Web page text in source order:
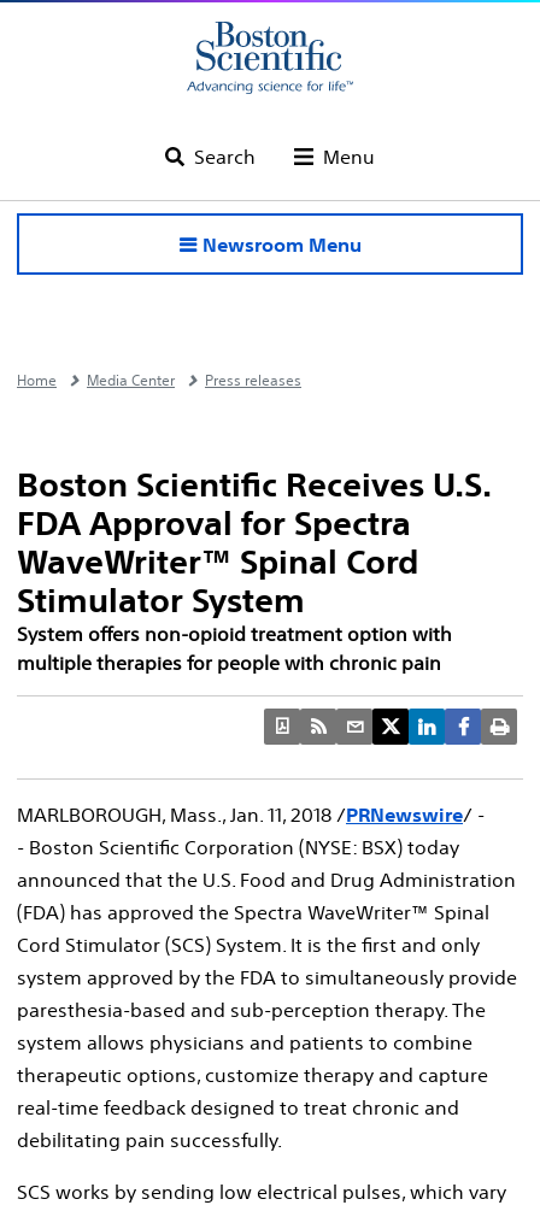
Search Menu
Newsroom Menu
Home Media Center Press releases
Boston Scientific Receives U.S.
FDA Approval for Spectra
WaveWriter™ Spinal Cord
Stimulator System
System offers non-opioid treatment option with
multiple therapies for people with chronic pain
MARLBOROUGH, Mass. , Jan. 11, 2018 /PRNewswire/ -
- Boston Scientific Corporation (NYSE: BSX) today
announced that the U.S. Food and Drug Administration
(FDA) has approved the Spectra WaveWriter™ Spinal
Cord Stimulator (SCS) System. It is the first and only
system approved by the FDA to simultaneously provide
paresthesia-based and sub-perception therapy. The
system allows physicians and patients to combine
therapeutic options, customize therapy and capture
real-time feedback designed to treat chronic and
debilitating pain successfully.
SCS works by sending low electrical pulses, which vary